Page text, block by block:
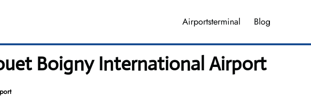
Airportsterminal Blog
Boigny International Airport